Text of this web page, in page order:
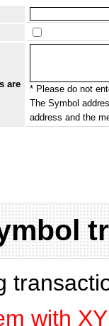
are
* Please do not
The Symbol
address and the
with